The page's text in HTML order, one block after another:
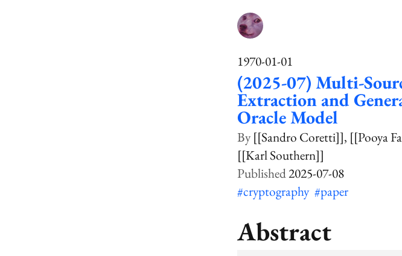
1970-01-01
(2025-07) Multi-
Extraction and
Oracle Model
[[Sandro Coretti]] [[Pooya
[[Karl Southern]]
2025-07-08
#cryptography #paper
Abstract